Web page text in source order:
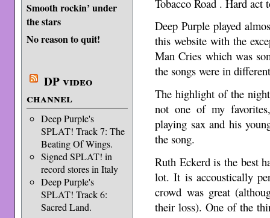
Smooth rockin’ under
the stars
No reason to quit!
DP video
channel
Deep Purple's
SPLAT! Track 7: The
Beating Of Wings.
Signed SPLAT! in
record stores in Italy
Deep Purple's
SPLAT! Track 6:
Sacred Land.
Tobacco Road . Hard act
Deep Purple played
this website with the
Man Cries which was
the songs were in
The highlight of the
not one of my
playing sax and his
the song.
Ruth Eckerd is the best
lot. It is accoustically
crowd was great
their loss). One of the